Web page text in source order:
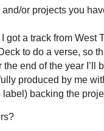
or projects you
got a track from West
to do a verse, so
the end of the year I’ll
produced by me
label) backing the